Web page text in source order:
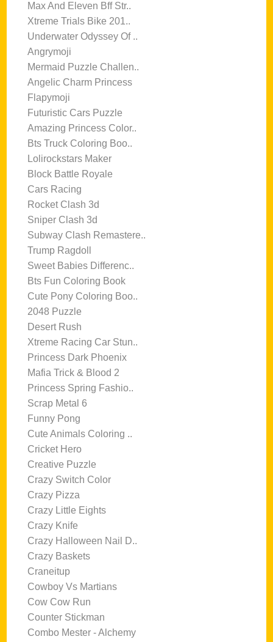
Max And Eleven Bff Str..
Xtreme Trials Bike 201..
Underwater Odyssey Of ..
Angrymoji
Mermaid Puzzle Challen..
Angelic Charm Princess
Flapymoji
Futuristic Cars Puzzle
Amazing Princess Color..
Bts Truck Coloring Boo..
Lolirockstars Maker
Block Battle Royale
Cars Racing
Rocket Clash 3d
Sniper Clash 3d
Subway Clash Remastere..
Trump Ragdoll
Sweet Babies Differenc..
Bts Fun Coloring Book
Cute Pony Coloring Boo..
2048 Puzzle
Desert Rush
Xtreme Racing Car Stun..
Princess Dark Phoenix
Mafia Trick & Blood 2
Princess Spring Fashio..
Scrap Metal 6
Funny Pong
Cute Animals Coloring ..
Cricket Hero
Creative Puzzle
Crazy Switch Color
Crazy Pizza
Crazy Little Eights
Crazy Knife
Crazy Halloween Nail D..
Crazy Baskets
Craneitup
Cowboy Vs Martians
Cow Cow Run
Counter Stickman
Combo Mester - Alchemy